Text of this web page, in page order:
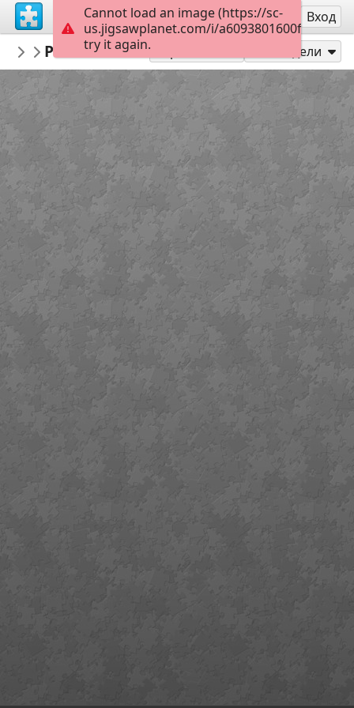
Регистрация Вход
AmazingGraceJigsaws
January
Psalm 33:12 35 Сподели
Cannot load an image (https://sc-
us.jigsawplanet.com/i/
try it again.